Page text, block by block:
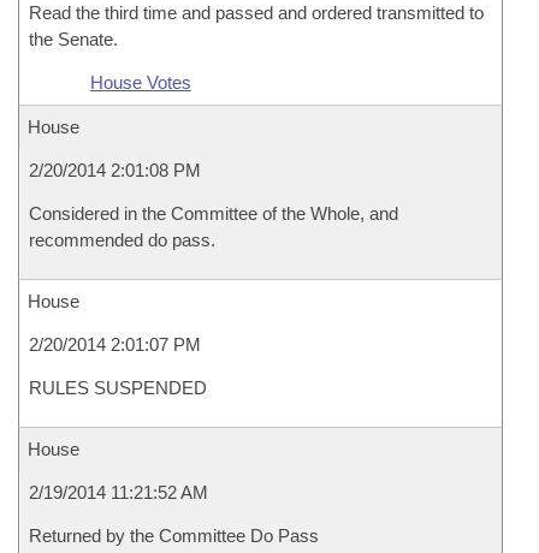
Read the third time and passed and ordered transmitted to
the Senate.
House Votes
House
2/20/2014 2:01:08 PM
Considered in the Committee of the Whole, and
recommended do pass.
House
2/20/2014 2:01:07 PM
RULES SUSPENDED
House
2/19/2014 11:21:52 AM
Returned by the Committee Do Pass